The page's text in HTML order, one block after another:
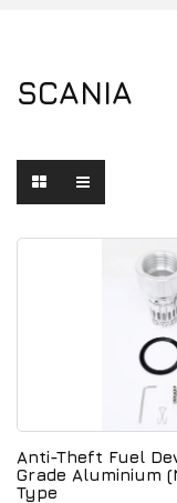
SCANIA
Anti-Theft Fuel
Grade Aluminium
Type